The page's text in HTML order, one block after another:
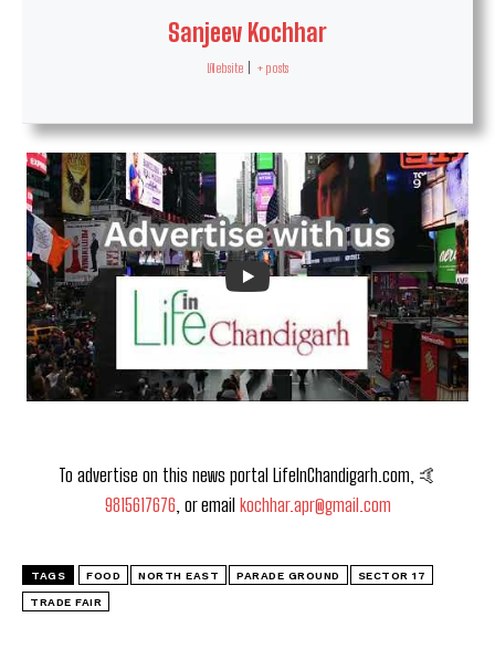
Sanjeev Kochhar
Website + posts
To advertise on this news portal LifeInChandigarh.com, 🤙
9815617676 , or email kochhar.apr@gmail.com
TAGS FOOD NORTH EAST PARADE GROUND SECTOR 17
TRADE FAIR